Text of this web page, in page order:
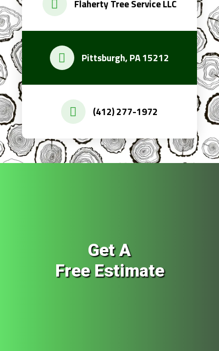
Flaherty Tree Service LLC
Pittsburgh, PA 15212
(412) 277-1972
Get A
Free Estimate